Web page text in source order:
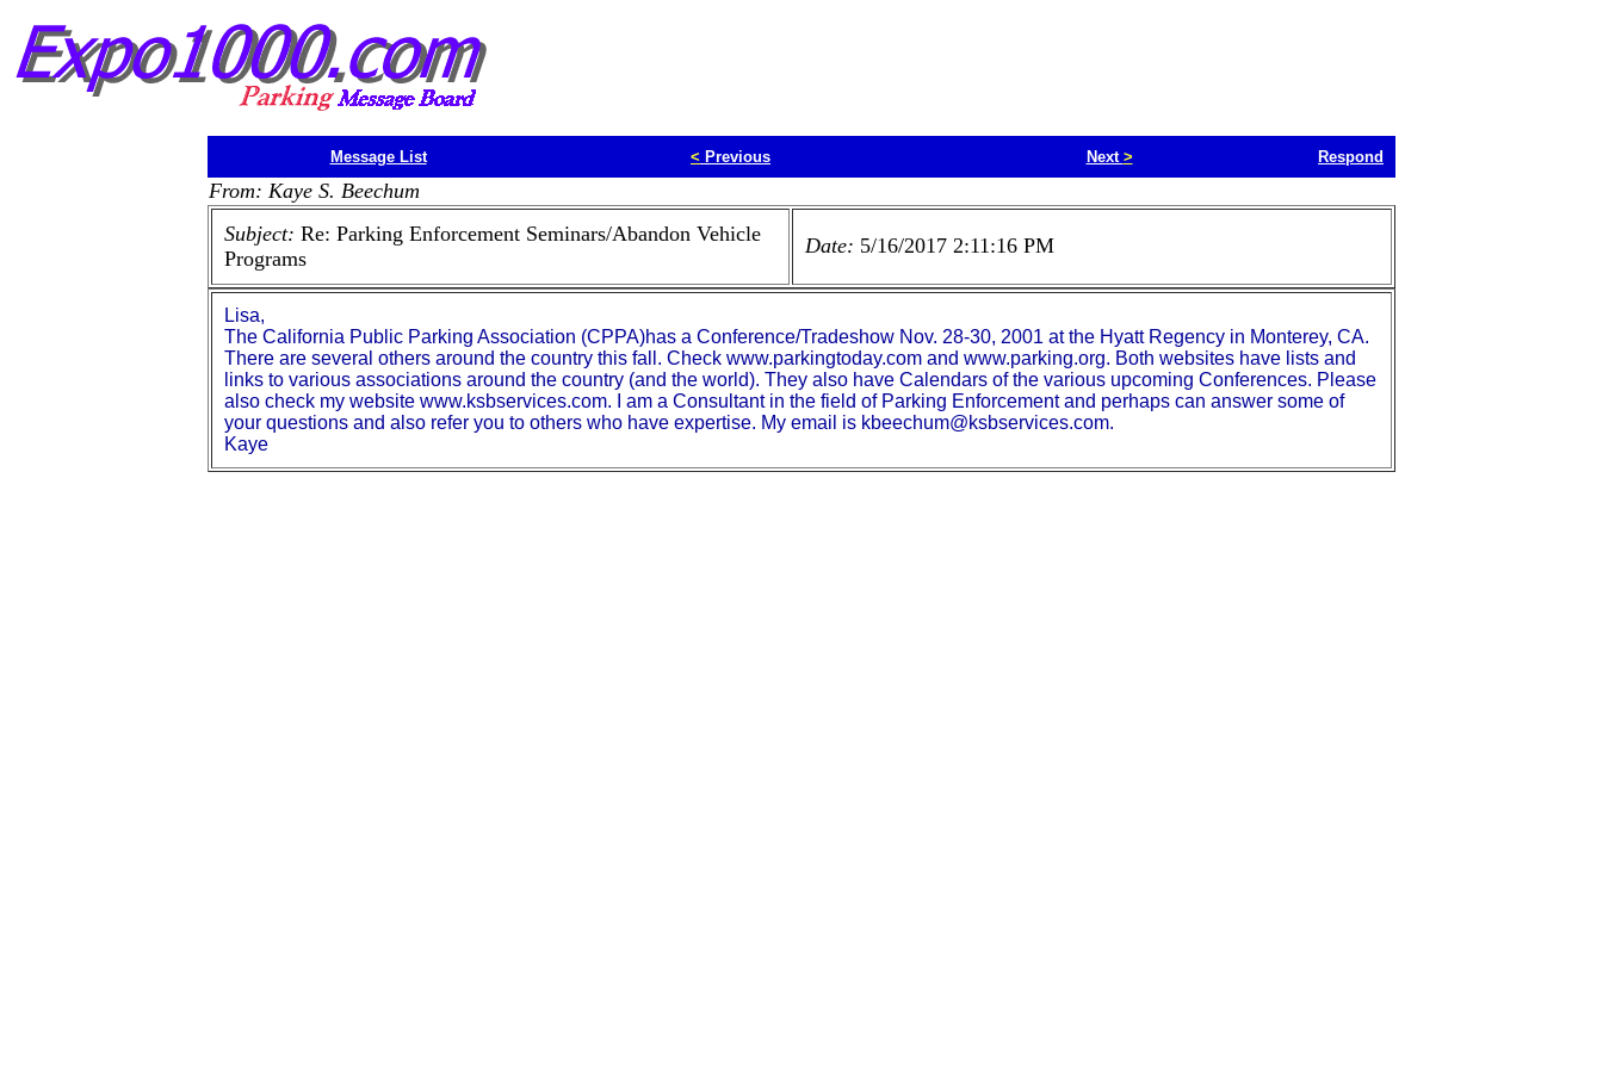
Message List < Previous Next > Respond
From: Kaye S. Beechum
Subject: Re: Parking Enforcement Seminars/Abandon Vehicle
Programs
Date: 5/16/2017 2:11:16 PM
Lisa,
The California Public Parking Association (CPPA)has a Conference/Tradeshow Nov. 28-30, 2001 at the Hyatt Regency in Monterey, CA.
There are several others around the country this fall. Check www.parkingtoday.com and www.parking.org. Both websites have lists and
links to various associations around the country (and the world). They also have Calendars of the various upcoming Conferences. Please
also check my website www.ksbservices.com. I am a Consultant in the field of Parking Enforcement and perhaps can answer some of
your questions and also refer you to others who have expertise. My email is kbeechum@ksbservices.com.
Kaye